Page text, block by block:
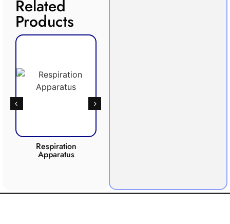
Related
Products
Respiration
Apparatus